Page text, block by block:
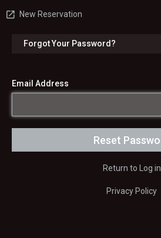
New Reservation
Forgot Your Password?
Email Address
Return to Log in
Privacy Policy